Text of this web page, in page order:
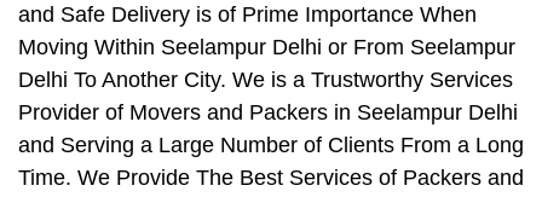
and Safe Delivery is of Prime Importance When
Moving Within Seelampur Delhi or From Seelampur
Delhi To Another City. We is a Trustworthy Services
Provider of Movers and Packers in Seelampur Delhi
and Serving a Large Number of Clients From a Long
Time. We Provide The Best Services of Packers and